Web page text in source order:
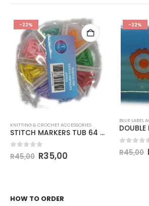
-22%
KNITTING & CROCHET ACCESSORIES
STITCH MARKERS TUB 64 PIECES
out of 5
R45,00 R35,00
-22%
BLUE LABEL
out
R45,00
HOW TO ORDER